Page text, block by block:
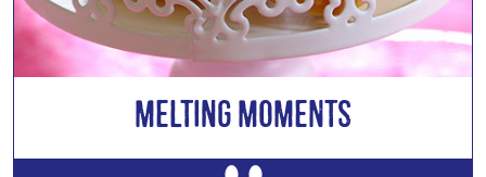
Melting Moments